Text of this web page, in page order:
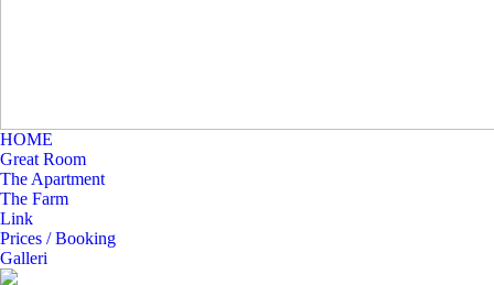
HOME
Great Room
The Apartment
The Farm
Link
Prices / Booking
Galleri